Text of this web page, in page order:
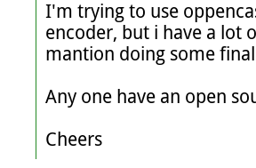
I'm trying to use
encoder, but i have a lot
mantion doing some
Any one have an open
Cheers